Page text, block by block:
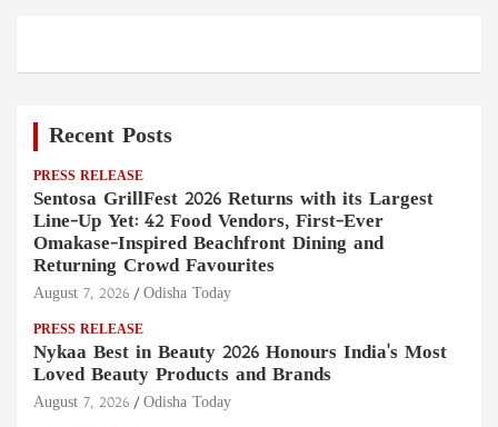
Recent Posts
PRESS RELEASE
Sentosa GrillFest 2026 Returns with its Largest
Line-Up Yet: 42 Food Vendors, First-Ever
Omakase-Inspired Beachfront Dining and
Returning Crowd Favourites
August 7, 2026 Odisha Today
PRESS RELEASE
Nykaa Best in Beauty 2026 Honours India's Most
Loved Beauty Products and Brands
August 7, 2026 Odisha Today